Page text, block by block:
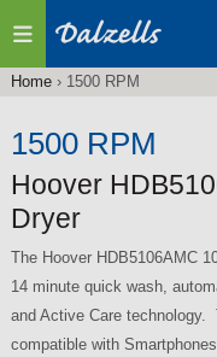
are
Home› 1500 RPM
1500 RPM
Hoover
Dryer
The Hoover HDB5106AMC
14 minute quick wash,
and Active Care technology.
compatible with